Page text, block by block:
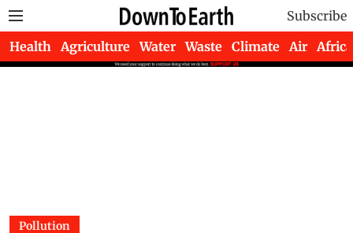
Subscribe
Health Agriculture Water Waste Climate Air Africa
Pollution